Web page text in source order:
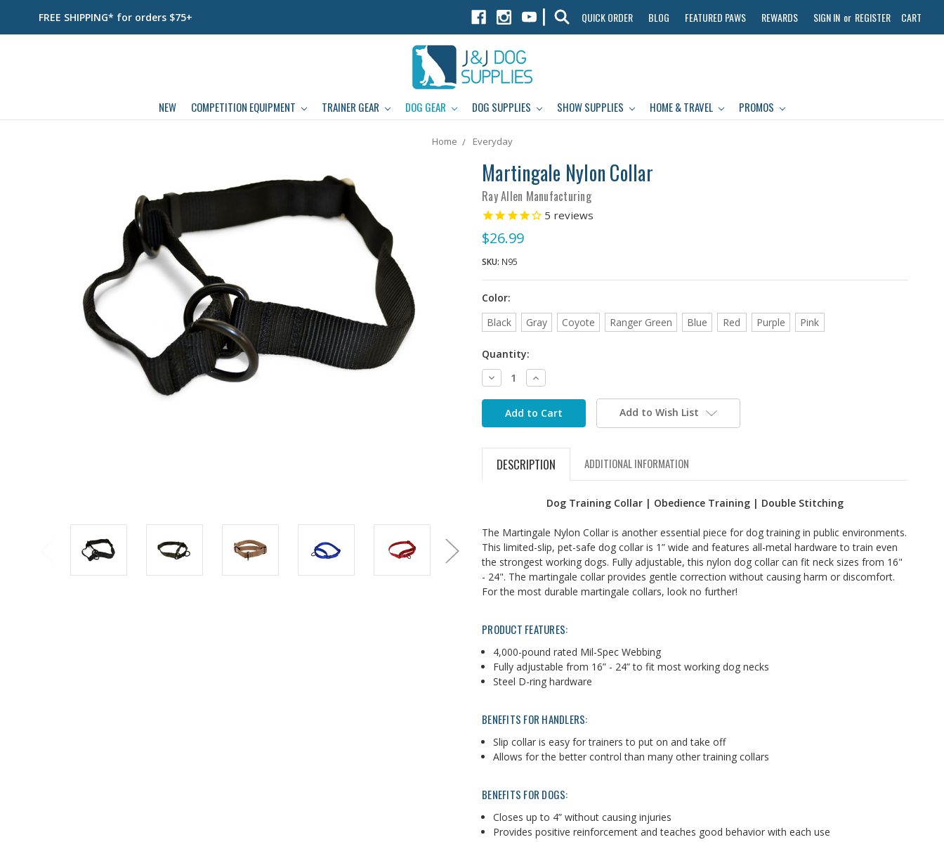
FREE SHIPPING* for orders $75+ | QUICK ORDER BLOG FEATURED PAWS REWARDS SIGN IN or REGISTER CART
NEW COMPETITION EQUIPMENT TRAINER GEAR DOG GEAR DOG SUPPLIES SHOW SUPPLIES HOME & TRAVEL PROMOS
Home Everyday
Martingale Nylon Collar
Ray Allen Manufacturing
5 reviews
$26.99
SKU: N95
Color:
Black
Gray Coyote Ranger Green Blue Red Purple Pink
Quantity:
Decrease
Quantity:
Increase
Quantity:
Add to Wish List
DESCRIPTION ADDITIONAL INFORMATION
Dog Training Collar | Obedience Training | Double Stitching
The Martingale Nylon Collar is another essential piece for dog training in public environments.
This limited-slip, pet-safe dog collar is 1” wide and features all-metal hardware to train even
the strongest working dogs. Fully adjustable, this nylon dog collar can fit neck sizes from 16"
- 24". The martingale collar provides gentle correction without causing harm or discomfort.
For the most durable martingale collars, look no further!
PRODUCT FEATURES:
4,000-pound rated Mil-Spec Webbing
Fully adjustable from 16” - 24” to fit most working dog necks
Steel D-ring hardware
BENEFITS FOR HANDLERS:
Slip collar is easy for trainers to put on and take off
Allows for the better control than many other training collars
BENEFITS FOR DOGS:
Closes up to 4” without causing injuries
Provides positive reinforcement and teaches good behavior with each use